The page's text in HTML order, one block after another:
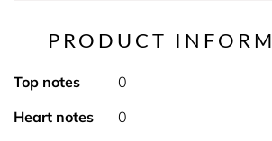
PRODUCT
Top notes
0
Heart notes
0